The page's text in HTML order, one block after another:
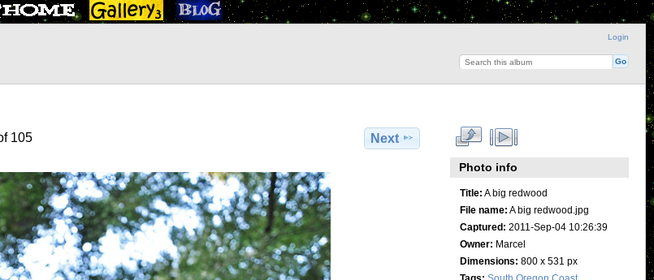
Login
105 Next
Photo info
Title: A big redwood
File name: A big redwood.jpg
Captured: 2011-Sep-04 10:26:39
Owner: Marcel
Dimensions: 800 x 531 px